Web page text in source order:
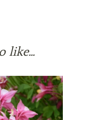
like...